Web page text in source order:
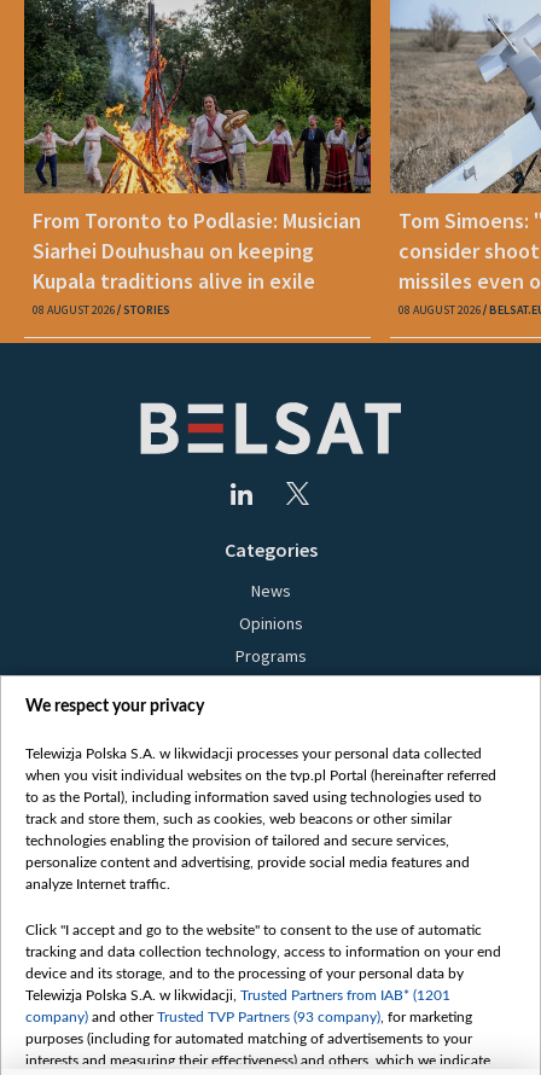
From Toronto to Podlasie: Musician
Siarhei Douhushau on keeping
Kupala traditions alive in exile
08 AUGUST 2026 STORIES
Tom Simoens:
consider
missiles even
08 AUGUST 2026
Categories
News
Opinions
Programs
Bielsat
About us
Contact
Mission
International cooperation
How to watch us
How to support us
Pressure from the belarusian authorities
Sender information
We respect your privacy
Telewizja Polska S.A. w likwidacji processes your personal data collected
when you visit individual websites on the tvp.pl Portal (hereinafter referred
to as the Portal), including information saved using technologies used to
track and store them, such as cookies, web beacons or other similar
technologies enabling the provision of tailored and secure services,
personalize content and advertising, provide social media features and
analyze Internet traffic.
Click "I accept and go to the website" to consent to the use of automatic
tracking and data collection technology, access to information on your end
device and its storage, and to the processing of your personal data by
Telewizja Polska S.A. w likwidacji, Trusted Partners from IAB* (1201
company) and otherTrusted TVP Partners (93 company) , for marketing
purposes (including for automated matching of advertisements to your
interests and measuring their effectiveness) and others, which we indicate